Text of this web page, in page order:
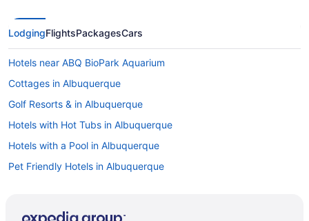
LodgingFlightsPackagesCars
Hotels near ABQ BioPark Aquarium
Cottages in Albuquerque
Golf Resorts & in Albuquerque
Hotels with Hot Tubs in Albuquerque
Hotels with a Pool in Albuquerque
Pet Friendly Hotels in Albuquerque